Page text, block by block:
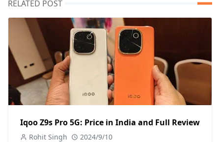
RELATED POST
Iqoo Z9s Pro 5G: Price in India and Full Review
Rohit Singh 2024/9/10